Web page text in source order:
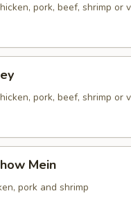
pork, beef, shrimp or
pork, beef, shrimp or
Mein
pork and shrimp